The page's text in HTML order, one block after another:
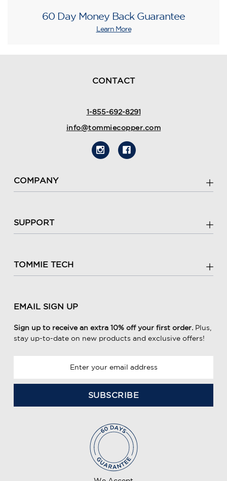
60 Day Money Back Guarantee
Learn More
CONTACT
1-855-692-8291
info@tommiecopper.com
COMPANY
SUPPORT
TOMMIE TECH
EMAIL SIGN UP
Sign up to receive an extra 10% off your first order. Plus,
stay up-to-date on new products and exclusive offers!
a